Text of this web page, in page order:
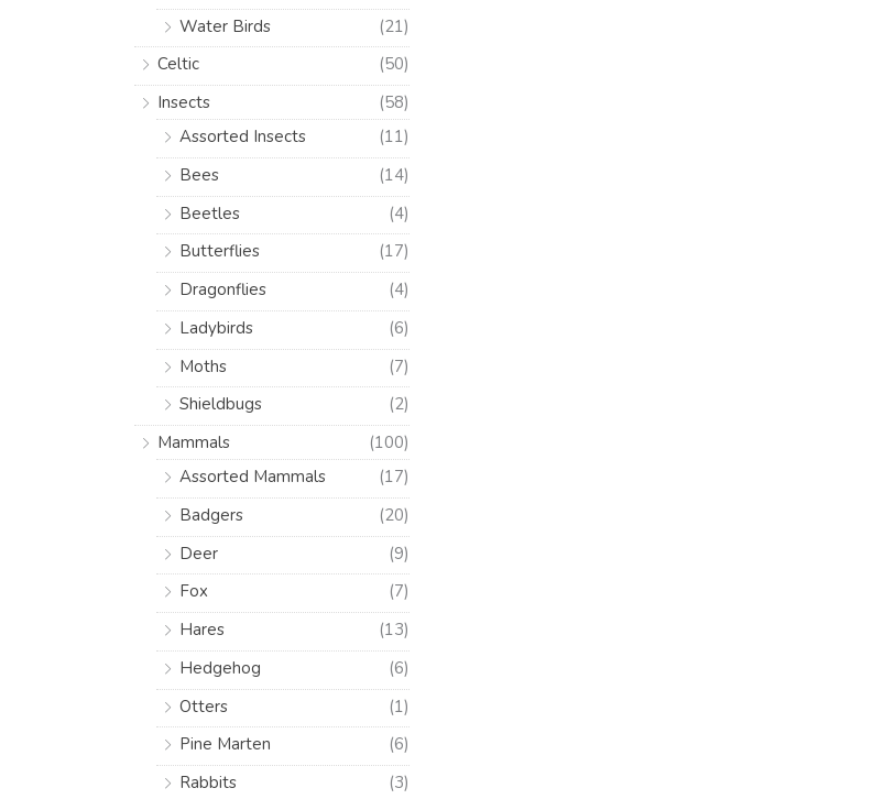
Water Birds
(21)
Celtic
(50)
Insects
(58)
Assorted Insects
(11)
Bees
(14)
Beetles
(4)
Butterflies
(17)
Dragonflies
(4)
Ladybirds
(6)
Moths
(7)
Shieldbugs
(2)
Mammals
(100)
Assorted Mammals
(17)
Badgers
(20)
Deer
(9)
Fox
(7)
Hares
(13)
Hedgehog
(6)
Otters
(1)
Pine Marten
(6)
Rabbits
(3)